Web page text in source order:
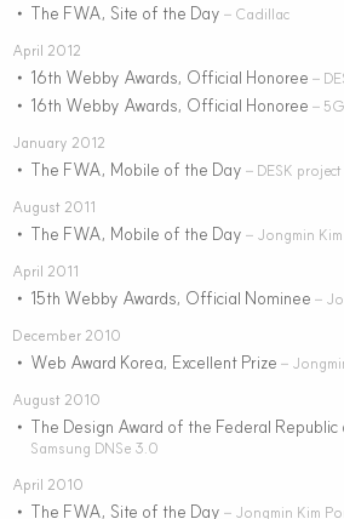
• The FWA, Site of the Day – Cadillac
April 2012
• 16th Webby Awards, Official Honoree –
• 16th Webby Awards, Official Honoree –
January 2012
• The FWA, Mobile of the Day – DESK project
August 2011
• The FWA, Mobile of the Day – Jongmin
April 2011
• 15th Webby Awards, Official Nominee –
December 2010
• Web Award Korea, Excellent Prize –
August 2010
• The Design Award of the Federal
Samsung DNSe 3.0
April 2010
• The FWA, Site of the Day – Jongmin Kim